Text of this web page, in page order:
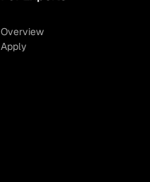
Overview
Apply